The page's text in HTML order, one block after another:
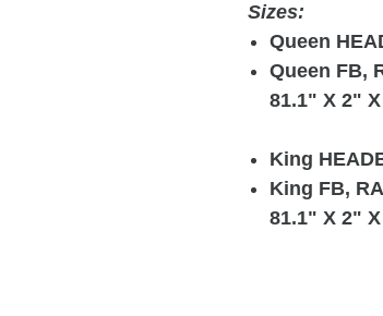
Sizes:
Queen
Queen FB,
81.1" X 2"
King
King FB,
81.1" X 2"